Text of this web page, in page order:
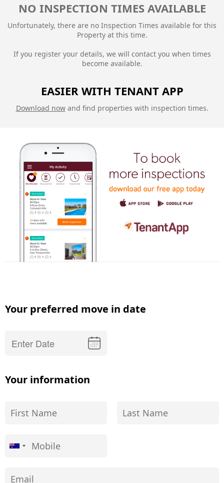
NO INSPECTION TIMES AVAILABLE
Unfortunately, there are no Inspection Times available for this
Property at this time.
If you register your details, we will contact you when times
become available.
EASIER WITH TENANT APP
Download nowand find properties with inspection times.
Your preferred move in date
Your information